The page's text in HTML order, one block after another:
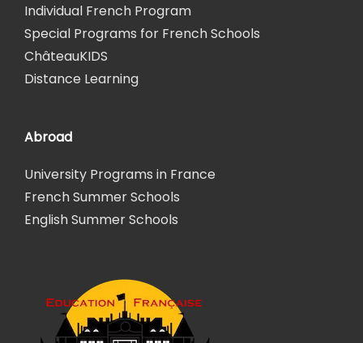
Individual French Program
Special Programs for French Schools
ChâteauKIDS
Distance Learning
Abroad
University Programs in France
French Summer Schools
English Summer Schools